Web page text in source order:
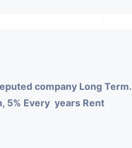
company Long Term.
5% Every years Rent